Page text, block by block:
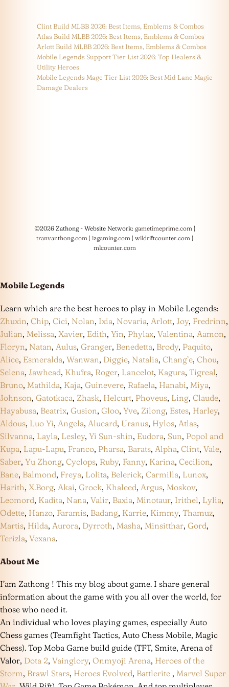
Clint Build MLBB 2026: Best Items, Emblems & Combos
Atlas Build MLBB 2026: Best Items, Emblems & Combos
Arlott Build MLBB 2026: Best Items, Emblems & Combos
Mobile Legends Support Tier List 2026: Top Healers &
Utility Heroes
Mobile Legends Mage Tier List 2026: Best Mid Lane Magic
Damage Dealers
©2026 Zathong - Website Network: gametimeprime.com|
tranvanthong.com| izgaming.com| wildriftcounter.com|
mlcounter.com
Mobile Legends
Learn which are the best heroes to play in Mobile Legends:
Zhuxin, Chip, Cici, Nolan, Ixia, Novaria, Arlott, Joy, Fredrinn,
Julian, Melissa, Xavier, Edith, Yin, Phylax, Valentina, Aamon,
Floryn, Natan, Aulus, Granger, Benedetta, Brody, Paquito,
Alice, Esmeralda, Wanwan, Diggie, Natalia, Chang’e, Chou,
Selena, Jawhead, Khufra, Roger, Lancelot, Kagura, Tigreal,
Bruno, Mathilda, Kaja, Guinevere, Rafaela, Hanabi, Miya,
Johnson, Gatotkaca, Zhask, Helcurt, Phoveus, Ling, Claude,
Hayabusa, Beatrix, Gusion, Gloo, Yve, Zilong, Estes, Harley,
Aldous, Luo Yi, Angela, Alucard, Uranus, Hylos, Atlas,
Silvanna, Layla, Lesley, Yi Sun-shin, Eudora, Sun, Popol and
Kupa, Lapu-Lapu, Franco, Pharsa, Barats, Alpha, Clint, Vale,
Saber, Yu Zhong, Cyclops, Ruby, Fanny, Karina, Cecilion,
Bane, Balmond, Freya, Lolita, Belerick, Carmilla, Lunox,
Harith, X.Borg, Akai, Grock, Khaleed, Argus, Moskov,
Leomord, Kadita, Nana, Valir, Baxia, Minotaur, Irithel, Lylia,
Odette, Hanzo, Faramis, Badang, Karrie, Kimmy, Thamuz,
Martis, Hilda, Aurora, Dyrroth, Masha, Minsitthar, Gord,
Terizla, Vexana.
About Me
I’am Zathong ! This my blog about game. I share general
information about the game with you all over the world, for
those who need it.
An individual who loves playing games, especially Auto
Chess games (Teamfight Tactics, Auto Chess Mobile, Magic
Chess). Top Moba Game build guide (TFT, Smite, Arena of
Valor, Dota 2, Vainglory, Onmyoji Arena, Heroes of the
Storm, Brawl Stars, Heroes Evolved, Battlerite , Marvel Super